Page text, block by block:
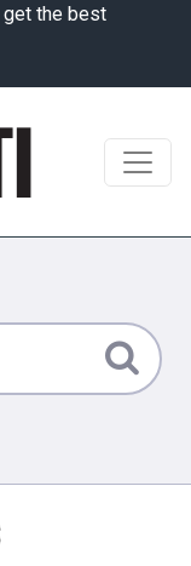
the best